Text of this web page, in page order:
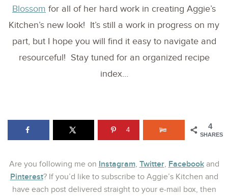
Blossom for all of her hard work in creating Aggie’s
Kitchen’s new look! It’s still a work in progress on my
part, but I hope you will find it easy to navigate and
resourceful! Stay tuned for an organized recipe
index…
4
SHARES
4
Are you following me on Instagram, Twitter, Facebookand
Pinterest? If you’d like to subscribe to Aggie’s Kitchen and
have each post delivered straight to your e-mail box, then